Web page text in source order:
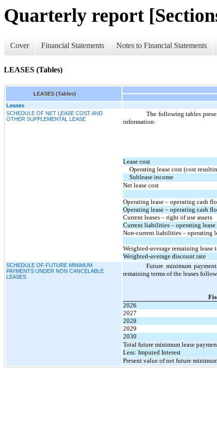
Quarterly report
Cover Financial Statements Notes to Financial Statements
LEASES (Tables)
LEASES (Tables)
Leases
SCHEDULE OF NET LEASE COST AND
OTHER SUPPLEMENTAL LEASE
The following tables
information:
Lease cost
Operating lease cost (cost
Sublease income
Net lease cost
Operating lease – operating cash
Operating lease – operating cash
Current leases – right of use assets
Current liabilities – operating
Non-current liabilities – operating
Weighted-average remaining lease
Weighted-average discount rate
SCHEDULE OF FUTURE MINIMUM
PAYMENTS UNDER NON CANCELABLE
LEASES
Future minimum
remaining terms of the leases
2026
2027
2028
2029
2030
Total future minimum lease
Less: Imputed Interest
Present value of net future